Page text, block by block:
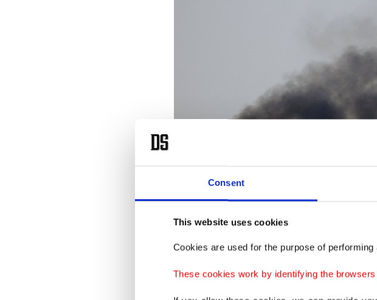
Consent
This website uses cookies
Cookies are used for the purpose of
These cookies work by identifying the
Emergency services work at the site of an aircraft crash